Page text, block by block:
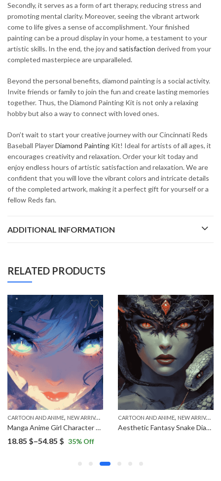
Secondly, it serves as a form of art therapy, reducing stress and
promoting mental clarity. Moreover, seeing the vibrant artwork
come to life gives a sense of accomplishment. Your finished
painting can be a proud display in your home, a testament to your
artistic skills. In the end, the joy and satisfaction derived from your
completed masterpiece are unparalleled.
Beyond the personal benefits, diamond painting is a social activity.
Invite friends or family to join the fun and create lasting memories
together. Thus, the Diamond Painting Kit is not only a relaxing
hobby but also a way to connect with loved ones.
Don’t wait to start your creative journey with our Cincinnati Reds
Baseball PlayerDiamond Painting Kit! Ideal for artists of all ages, it
encourages creativity and relaxation. Order your kit today and
enjoy endless hours of artistic satisfaction and relaxation. We are
confident that you will love the vibrant colors and intricate details
of the completed artwork, making it a perfect gift for yourself or a
fellow Reds fan.
ADDITIONAL INFORMATION
RELATED PRODUCTS
CARTOON AND ANIME, NEW ARRIVALS
Manga Anime Girl Character Diamond Painting
18.85 $–54.85 $ Price
35% Off
CARTOON AND ANIME, NEW ARRIVALS
Aesthetic Fantasy Snake Diamond Painting